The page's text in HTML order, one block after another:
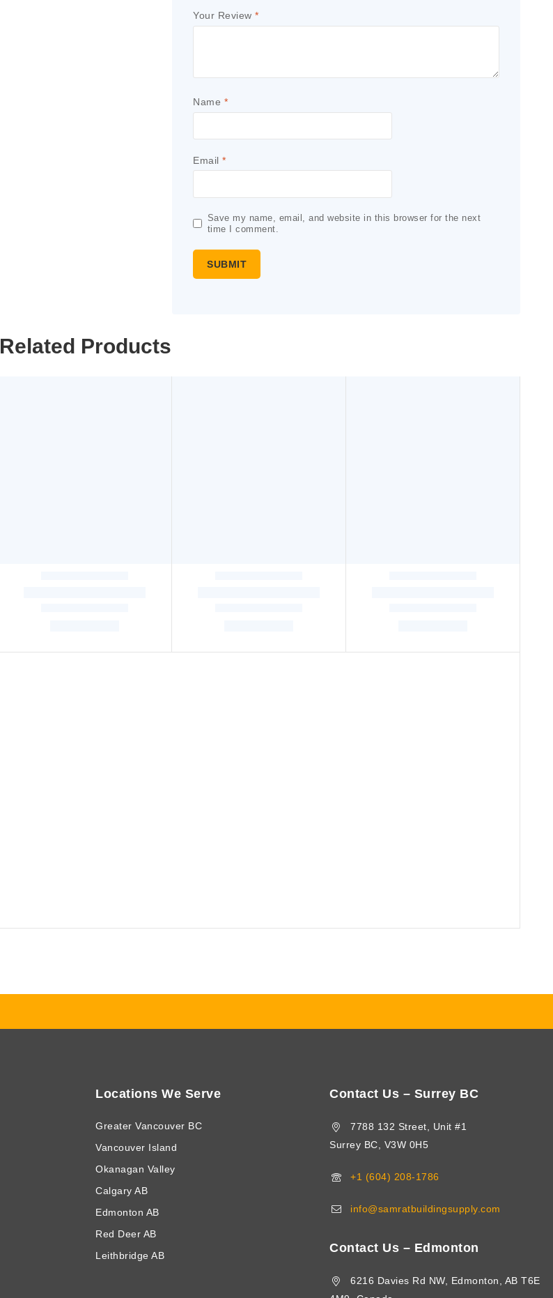
Your Review *
Name *
Email *
Save my name, email, and website in this browser for the next
time I comment.
Related Products
Locations We Serve
Greater Vancouver BC
Vancouver Island
Okanagan Valley
Calgary AB
Edmonton AB
Red Deer AB
Leithbridge AB
Contact Us – Surrey BC
7788 132 Street, Unit #1
Surrey BC, V3W 0H5
+1 (604) 208-1786
info@samratbuildingsupply.com
Contact Us – Edmonton
6216 Davies Rd NW, Edmonton, AB T6E